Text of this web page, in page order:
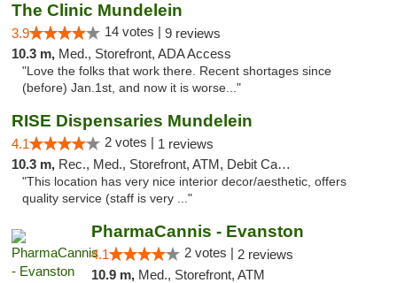
The Clinic Mundelein
3.9 14 votes | 9 reviews
10.3 m, Med., Storefront, ADA Access
"Love the folks that work there. Recent shortages since
(before) Jan.1st, and now it is worse..."
RISE Dispensaries Mundelein
4.1 2 votes | 1 reviews
10.3 m, Rec., Med., Storefront, ATM, Debit Card, Pickup
"This location has very nice interior decor/aesthetic, offers
quality service (staff is very ..."
PharmaCannis - Evanston
4.1 2 votes | 2 reviews
10.9 m, Med., Storefront, ATM